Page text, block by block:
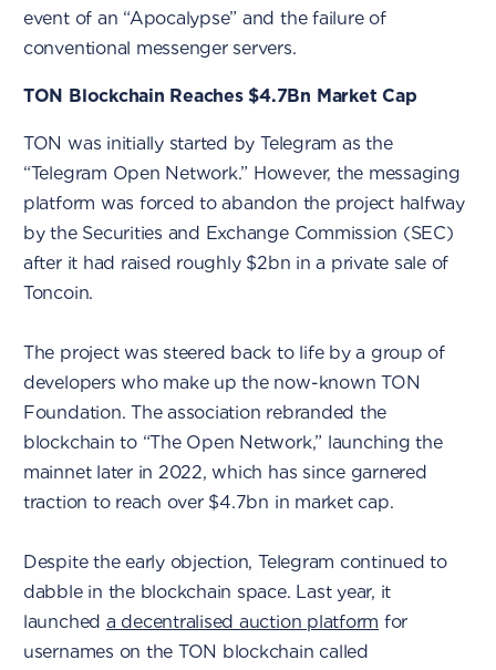
event of an “Apocalypse” and the failure of
conventional messenger servers.
TON Blockchain Reaches $4.7Bn Market Cap
TON was initially started by Telegram as the
“Telegram Open Network.” However, the messaging
platform was forced to abandon the project halfway
by the Securities and Exchange Commission (SEC)
after it had raised roughly $2bn in a private sale of
Toncoin.
The project was steered back to life by a group of
developers who make up the now-known TON
Foundation. The association rebranded the
blockchain to “The Open Network,” launching the
mainnet later in 2022, which has since garnered
traction to reach over $4.7bn in market cap.
Despite the early objection, Telegram continued to
dabble in the blockchain space. Last year, it
launched a decentralised auction platform for
usernames on the TON blockchain called